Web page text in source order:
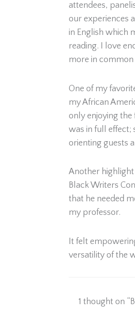
attendees,
our experiences
in English which
reading. I love
more in common
One of my
my African
only enjoying
was in full effect;
orienting guests
Another
Black Writers
that he needed
my professor.
It felt
versatility of the
1 thought on